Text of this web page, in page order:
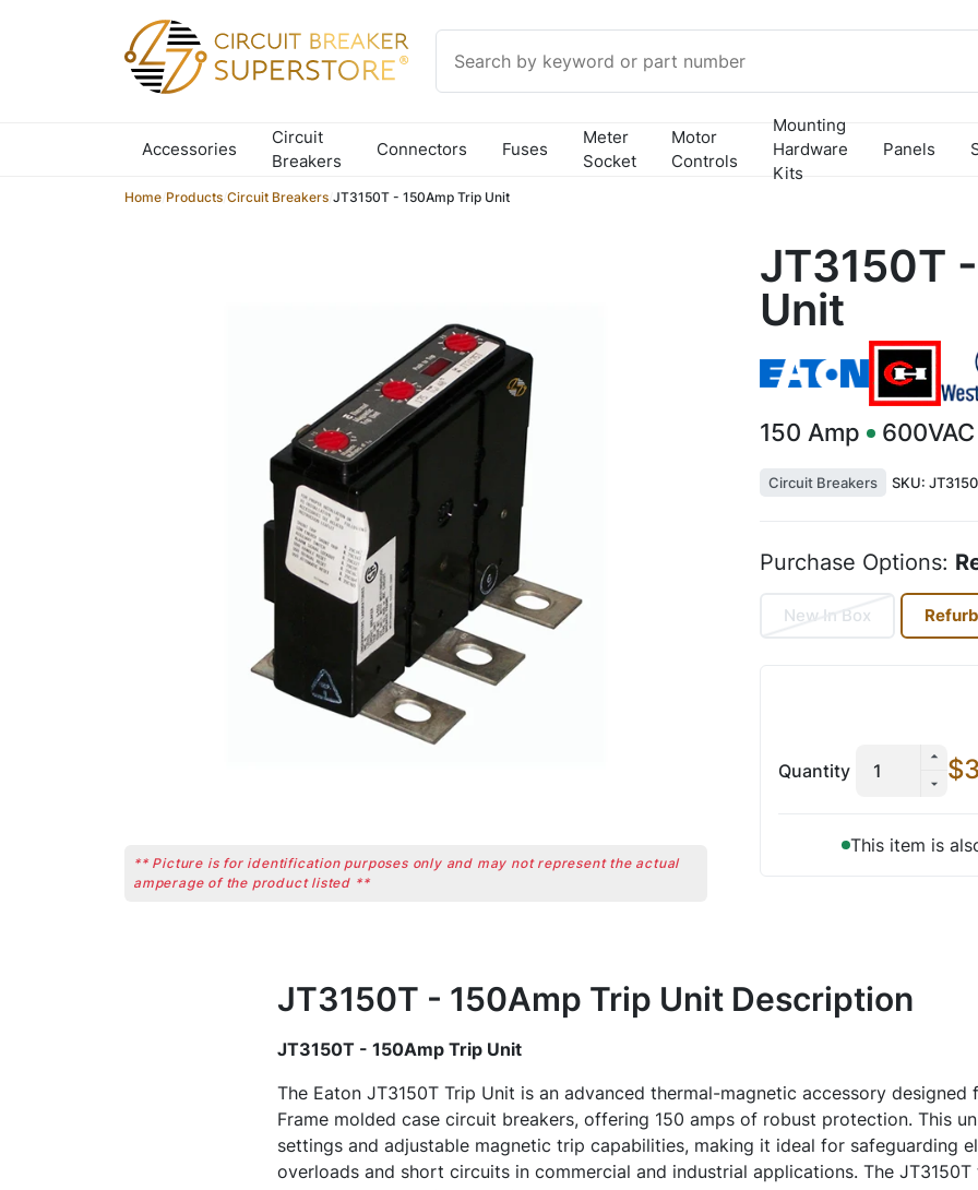
Accessories
Circuit
Breakers
Connectors Fuses
Meter
Socket
Motor
Controls
Mounting
Hardware
Kits
Panels
Home Products Circuit Breakers JT3150T - 150Amp Trip Unit
** Picture is for identification purposes only and may not represent the actual
amperage of the product listed **
JT3150T
Unit
150 Amp 600VAC
Circuit Breakers SKU:
Purchase Options:
New In Box
Quantity
This item is
JT3150T - 150Amp Trip UnitDescription
JT3150T - 150Amp Trip Unit
The Eaton JT3150T Trip Unit is an advanced thermal-magnetic accessory designed
Frame molded case circuit breakers, offering 150 amps of robust protection. This
settings and adjustable magnetic trip capabilities, making it ideal for safeguarding
overloads and short circuits in commercial and industrial applications. The